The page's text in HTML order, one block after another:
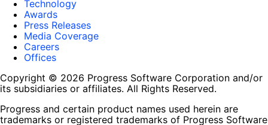
Technology
Awards
Press Releases
Media Coverage
Careers
Offices
Copyright © 2026 Progress Software Corporation and/or
its subsidiaries or affiliates. All Rights Reserved.
Progress and certain product names used herein are
trademarks or registered trademarks of Progress Software